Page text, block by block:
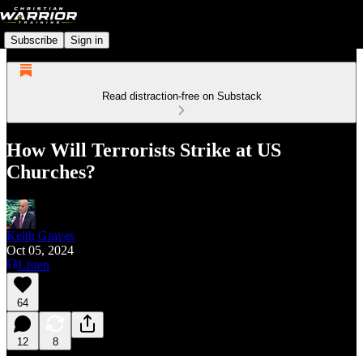
Subscribe Sign in
Read distraction-free on Substack
How Will Terrorists Strike at US
Churches?
Keith Graves
Oct 05, 2024
Listen
64
12 8